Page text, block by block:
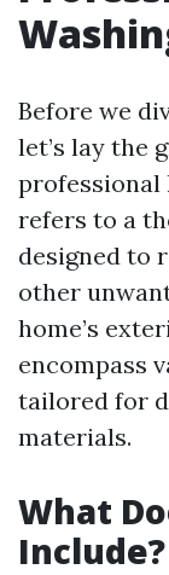
Before we
let’s lay the
professional
refers to a
designed to
other
home’s
encompass
tailored for
materials.
What
Include?